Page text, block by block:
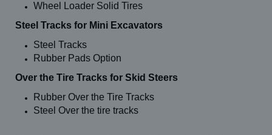
Wheel Loader Solid Tires
Steel Tracks for Mini Excavators
Steel Tracks
Rubber Pads Option
Over the Tire Tracks for Skid Steers
Rubber Over the Tire Tracks
Steel Over the tire tracks